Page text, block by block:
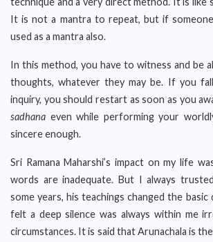
It is not a mantra to repeat, but if
used as a mantra also.
In this method, you have to witness and be
thoughts, whatever they may be. If you
inquiry, you should restart as soon as you
sadhana even while performing your
sincere enough.
Sri Ramana Maharshi’s impact on my life
words are inadequate. But I always
some years, his teachings changed the basic
felt a deep silence was always within me
circumstances. It is said that Arunachala is